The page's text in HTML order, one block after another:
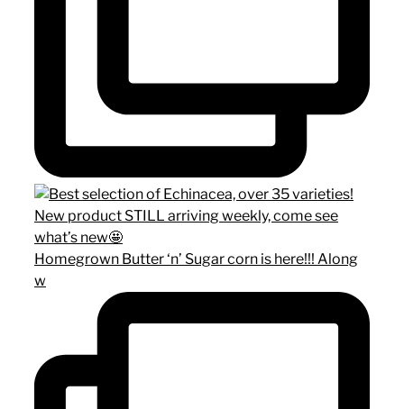
Homegrown Butter ‘n’ Sugar corn is here!!! Along
w